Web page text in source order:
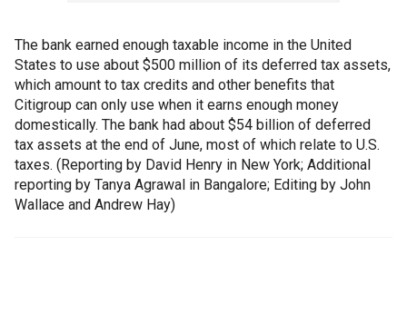
The bank earned enough taxable income in the United
States to use about $500 million of its deferred tax assets,
which amount to tax credits and other benefits that
Citigroup can only use when it earns enough money
domestically. The bank had about $54 billion of deferred
tax assets at the end of June, most of which relate to U.S.
taxes. (Reporting by David Henry in New York; Additional
reporting by Tanya Agrawal in Bangalore; Editing by John
Wallace and Andrew Hay)